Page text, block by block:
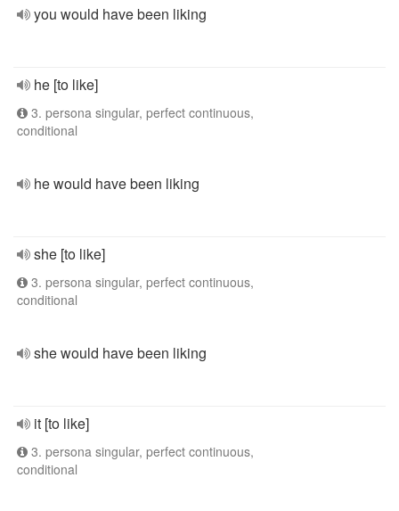
you would have been liking
he [to like]
3. persona singular, perfect continuous,
conditional
he would have been liking
she [to like]
3. persona singular, perfect continuous,
conditional
she would have been liking
it [to like]
3. persona singular, perfect continuous,
conditional